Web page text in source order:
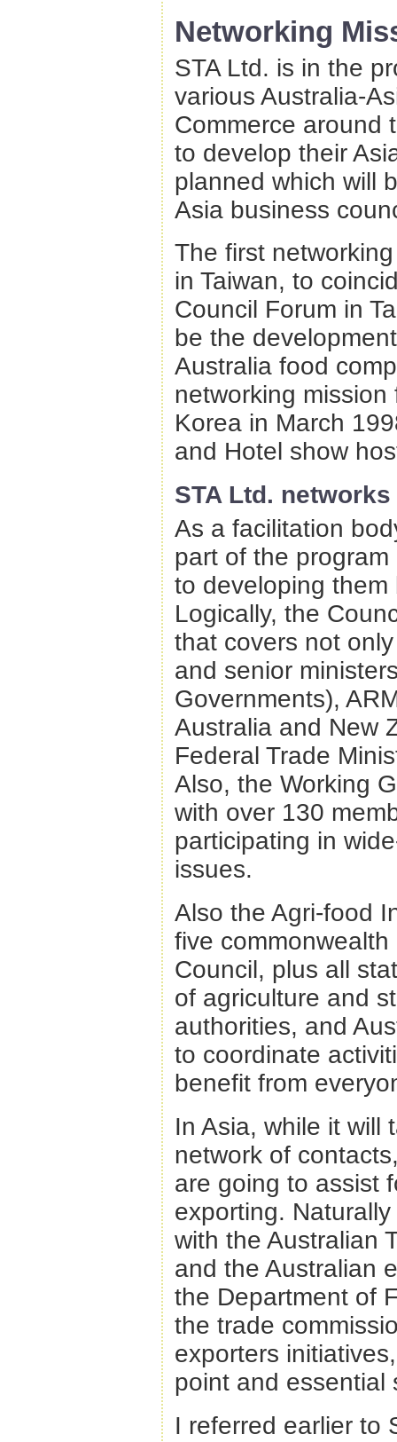
Networking
STA Ltd. is in the
various Australia-
Commerce around
to develop their
planned which will
Asia business
The first
in Taiwan, to
Council Forum in
be the
Australia food
networking
Korea in March
and Hotel show
STA Ltd. networks
As a facilitation
part of the
to developing them
Logically, the
that covers not
and senior
Governments),
Australia and New
Federal Trade
Also, the Working
with over 130
participating in
issues.
Also the Agri-food
five
Council, plus all
of agriculture and
authorities, and
to coordinate
benefit from
In Asia, while it will
network of
are going to assist
exporting.
with the Australian
and the Australian
the Department of
the trade
exporters
point and essential
I referred earlier to